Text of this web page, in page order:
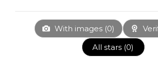
With images (0)
All stars (0)